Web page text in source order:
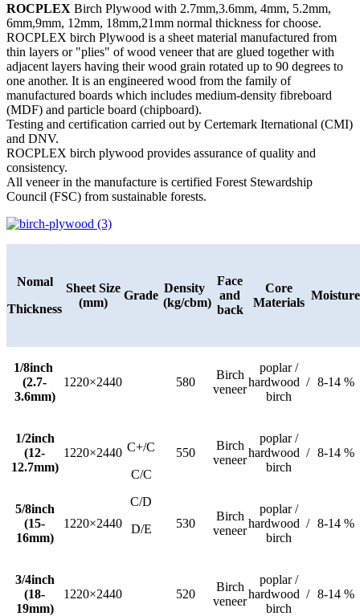
ROCPLEX Birch Plywood with 2.7mm,3.6mm, 4mm, 5.2mm,
6mm,9mm, 12mm, 18mm,21mm normal thickness for choose.
ROCPLEX birch Plywood is a sheet material manufactured from
thin layers or "plies" of wood veneer that are glued together with
adjacent layers having their wood grain rotated up to 90 degrees to
one another. It is an engineered wood from the family of
manufactured boards which includes medium-density fibreboard
(MDF) and particle board (chipboard).
Testing and certification carried out by Certemark Iternational (CMI)
and DNV.
ROCPLEX birch plywood provides assurance of quality and
consistency.
All veneer in the manufacture is certified Forest Stewardship
Council (FSC) from sustainable forests.
Nomal
Thickness
Sheet Size
(mm)
Grade
Density
(kg/cbm)
Face
and
back
Core
Materials
Moisture
1/8inch
(2.7-
3.6mm)
1220×2440
C+/C
C/C
C/D
D/E
580
Birch
veneer
poplar /
hardwood /
birch
8-14 %
1/2inch
(12-
12.7mm)
1220×2440 550
Birch
veneer
poplar /
hardwood /
birch
8-14 %
5/8inch
(15-
16mm)
1220×2440 530
Birch
veneer
poplar /
hardwood /
birch
8-14 %
3/4inch
(18-
19mm)
1220×2440 520
Birch
veneer
poplar /
hardwood /
birch
8-14 %